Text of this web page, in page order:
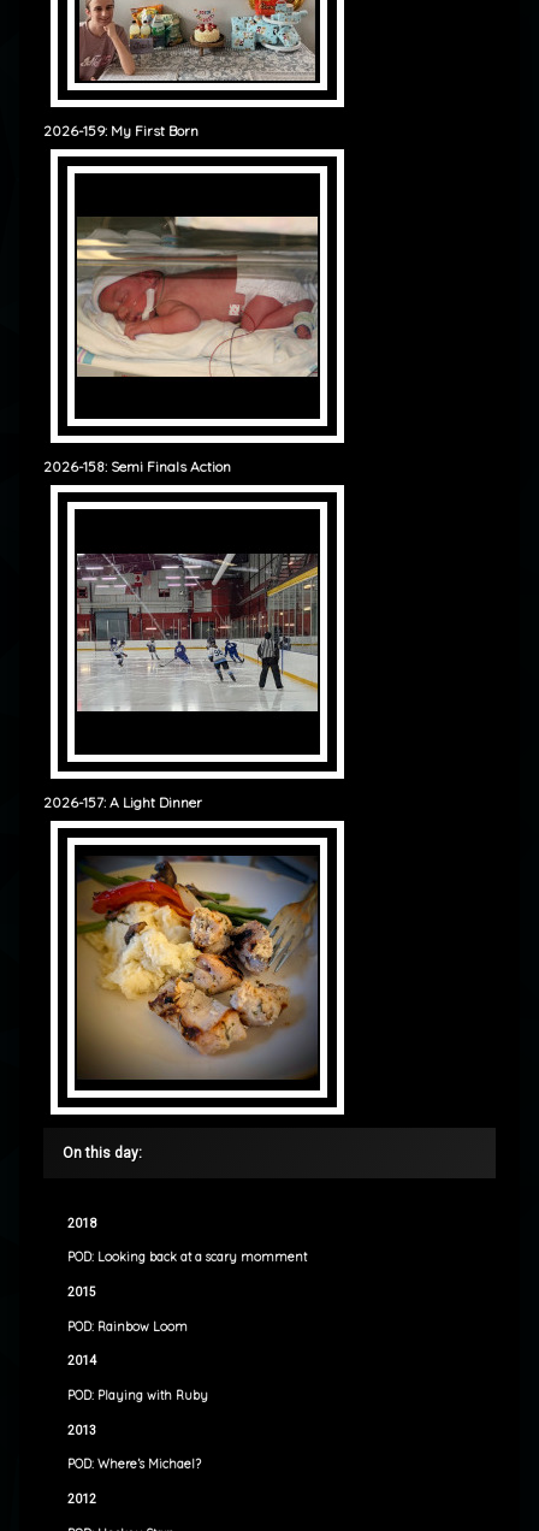
2026-159: My First Born
2026-158: Semi Finals Action
2026-157: A Light Dinner
On this day:
2018
POD: Looking back at a scary momment
2015
POD: Rainbow Loom
2014
POD: Playing with Ruby
2013
POD: Where’s Michael?
2012